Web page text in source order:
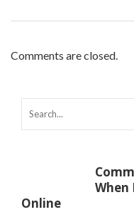
Comments are closed.
When
Online